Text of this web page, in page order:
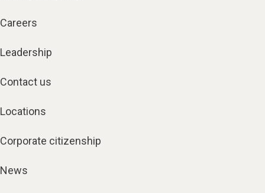
Careers
Leadership
Contact us
Locations
Corporate citizenship
News